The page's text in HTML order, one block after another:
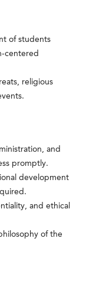
of students
centered
religious
and
promptly.
development
and ethical
of the